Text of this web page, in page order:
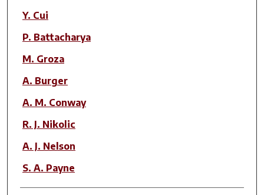
Y. Cui
P. Battacharya
M. Groza
A. Burger
A. M. Conway
R. J. Nikolic
A. J. Nelson
S. A. Payne